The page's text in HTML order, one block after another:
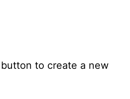
to create a new